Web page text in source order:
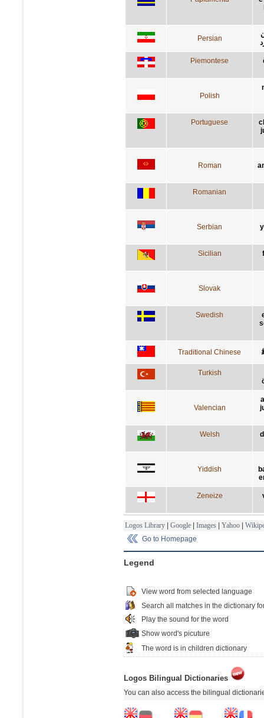
Persian
Piemontese
Polish
Portuguese
Roman
Romanian
Serbian
Sicilian
Slovak
Swedish
Traditional Chinese
Turkish
Valencian
Welsh
Yiddish
Zeneize
Logos Library | Google | Images | Yahoo |
Go to Homepage
Legend
View word from selected language
Search all matches in the dictionary
Play the sound for the word
Show word's picuture
The word is in children dictionary
Logos Bilingual Dictionaries
You can also access the bilingual